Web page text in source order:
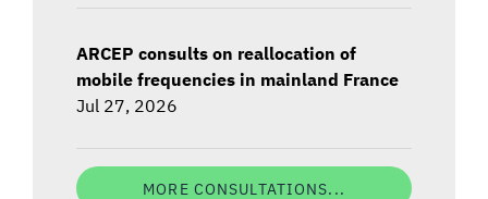
ARCEP consults on reallocation of
mobile frequencies in mainland France
Jul 27, 2026
MORE CONSULTATIONS...